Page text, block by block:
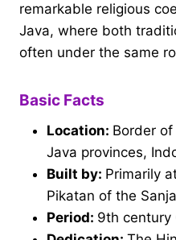
remarkable religious
Java, where both
often under the same
Basic Facts
Location: Border
Java provinces,
Built by: Primarily
Pikatan of the
Period: 9th century